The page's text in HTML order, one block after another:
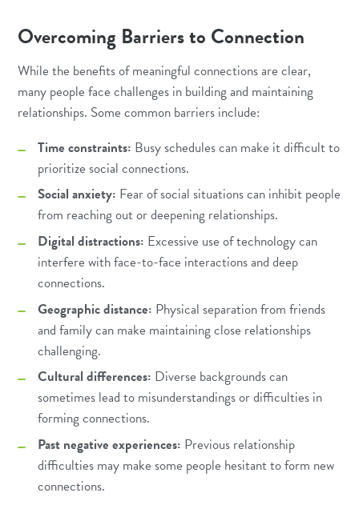
Overcoming Barriers to Connection
While the benefits of meaningful connections are clear,
many people face challenges in building and maintaining
relationships. Some common barriers include:
Time constraints: Busy schedules can make it difficult to
prioritize social connections.
Social anxiety: Fear of social situations can inhibit people
from reaching out or deepening relationships.
Digital distractions: Excessive use of technology can
interfere with face-to-face interactions and deep
connections.
Geographic distance: Physical separation from friends
and family can make maintaining close relationships
challenging.
Cultural differences: Diverse backgrounds can
sometimes lead to misunderstandings or difficulties in
forming connections.
Past negative experiences: Previous relationship
difficulties may make some people hesitant to form new
connections.